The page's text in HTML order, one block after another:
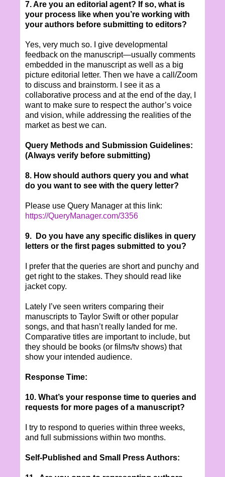
7. Are you an editorial agent? If so, what is
your process like when you’re working with
your authors before submitting to editors?
Yes, very much so. I give developmental
feedback on the manuscript—usually comments
embedded in the manuscript as well as a big
picture editorial letter. Then we have a call/Zoom
to discuss and brainstorm. I see it as a
collaborative process and at the end of the day, I
want to make sure to respect the author’s voice
and vision, while addressing the realities of the
market as best we can.
Query Methods and Submission Guidelines:
(Always verify before submitting)
8. How should authors query you and what
do you want to see with the query letter?
Please use Query Manager at this link:
https://QueryManager.com/3356
9. Do you have any specific dislikes in query
letters or the first pages submitted to you?
I prefer that the queries are short and punchy and
get right to the stakes. They should read like
jacket copy.
Lately I’ve seen writers comparing their
manuscripts to Taylor Swift or other popular
songs, and that hasn’t really landed for me.
Comparative titles are important to include, but
they should be books (or films/tv shows) that
show your intended audience.
Response Time:
10. What’s your response time to queries and
requests for more pages of a manuscript?
I try to respond to queries within three weeks,
and full submissions within two months.
Self-Published and Small Press Authors: